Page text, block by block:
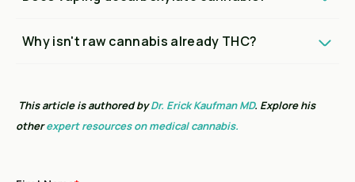
Why isn't raw cannabis already THC?
This article is authored byDr. Erick Kaufman MD. Explore his
otherexpert resources on medical cannabis.